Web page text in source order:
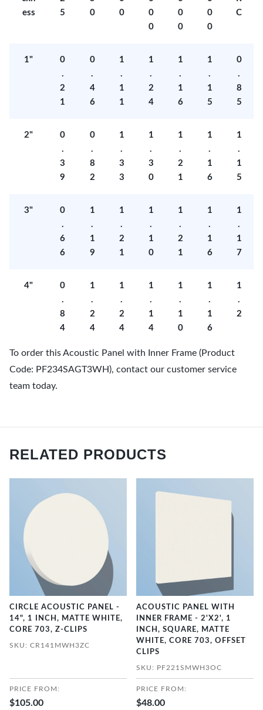
ess
5
0
0
0
0
0
0
0
0
C
1"
0
.
2
1
0
.
4
6
1
.
1
1
1
.
2
4
1
.
1
6
1
.
1
5
0
.
8
5
2"
0
.
3
9
0
.
8
2
1
.
3
3
1
.
3
0
1
.
2
1
1
.
1
6
1
.
1
5
3"
0
.
6
6
1
.
1
9
1
.
2
1
1
.
1
0
1
.
2
1
1
.
1
6
1
.
1
7
4"
0
.
8
4
1
.
2
4
1
.
2
4
1
.
1
4
1
.
1
0
1
.
1
6
1
.
2
To order this Acoustic Panel with Inner Frame (Product
Code: PF234SAGT3WH), contact our customer service
team today.
RELATED PRODUCTS
CIRCLE ACOUSTIC PANEL -
14", 1 INCH, MATTE WHITE,
CORE 703, Z-CLIPS
SKU: CR141MWH3ZC
PRICE FROM:
$105.00
ACOUSTIC PANEL WITH
INNER FRAME - 2'X2', 1
INCH, SQUARE, MATTE
WHITE, CORE 703, OFFSET
CLIPS
SKU: PF221SMWH3OC
PRICE FROM:
$48.00